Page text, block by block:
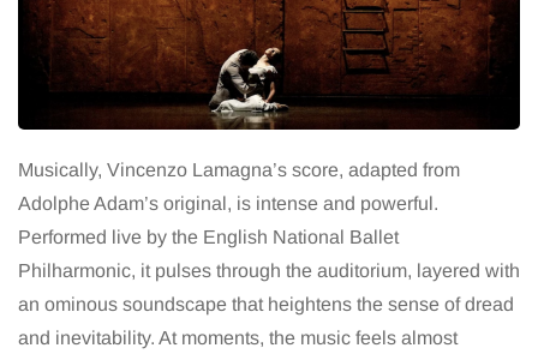
Musically, Vincenzo Lamagna’s score, adapted from
Adolphe Adam’s original, is intense and powerful.
Performed live by the English National Ballet
Philharmonic, it pulses through the auditorium, layered with
an ominous soundscape that heightens the sense of dread
and inevitability. At moments, the music feels almost